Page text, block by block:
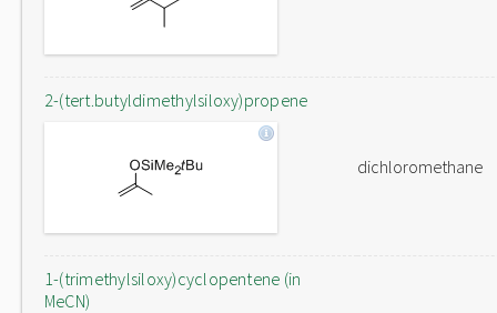
2-(tert.butyldimethylsiloxy)propene
dichloromethane
1-(trimethylsiloxy)cyclopentene (in
MeCN)